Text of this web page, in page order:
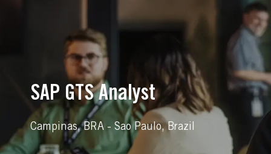
SAP GTS Analyst
Location
Campinas, BRA - Sao Paulo, Brazil